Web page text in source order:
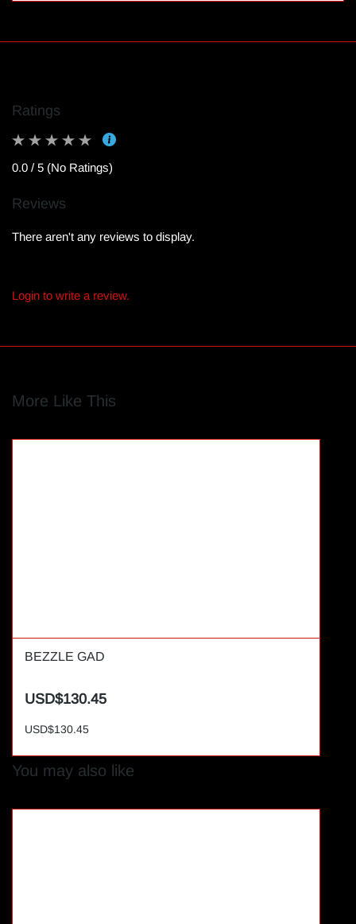
Ratings
0.0 / 5 (No Ratings)
Reviews
There aren't any reviews to display.
Login to write a review.
More Like This
BEZZLE GAD
USD$130.45
USD$130.45
You may also like